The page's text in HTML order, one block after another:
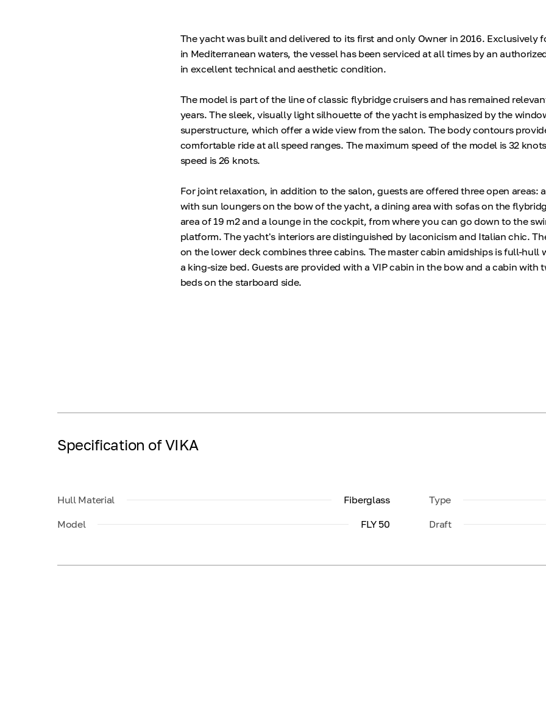
The yacht was built and delivered to its first and only Owner in 2016. Exclusively
in Mediterranean waters, the vessel has been serviced at all times by an
in excellent technical and aesthetic condition.
The model is part of the line of classic flybridge cruisers and has remained
years. The sleek, visually light silhouette of the yacht is emphasized by the
superstructure, which offer a wide view from the salon. The body contours
comfortable ride at all speed ranges. The maximum speed of the model is 32
speed is 26 knots.
For joint relaxation, in addition to the salon, guests are offered three open areas:
with sun loungers on the bow of the yacht, a dining area with sofas on the
area of 19 m2 and a lounge in the cockpit, from where you can go down to the
platform. The yacht's interiors are distinguished by laconicism and Italian chic.
on the lower deck combines three cabins. The master cabin amidships is full-hull
a king-size bed. Guests are provided with a VIP cabin in the bow and a cabin with
beds on the starboard side.
Specification of VIKA
Hull Material
Fiberglass
Model
FLY 50
Type
Draft